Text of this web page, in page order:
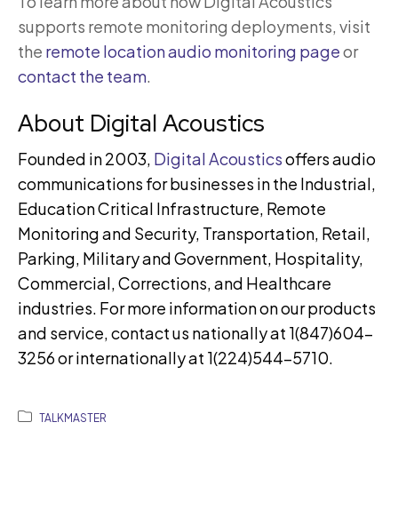
supports remote monitoring deployments, visit
the remote location audio monitoring pageor
contact the team.
About Digital Acoustics
Founded in 2003, Digital Acousticsoffers audio
communications for businesses in the Industrial,
Education Critical Infrastructure, Remote
Monitoring and Security, Transportation, Retail,
Parking, Military and Government, Hospitality,
Commercial, Corrections, and Healthcare
industries. For more information on our products
and service, contact us nationally at 1(847)604-
3256 or internationally at 1(224)544-5710.
TALKMASTER